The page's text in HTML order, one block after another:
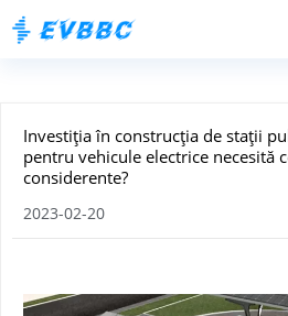
Investiția în construcția de stații
pentru vehicule electrice necesită
considerente?
2023-02-20